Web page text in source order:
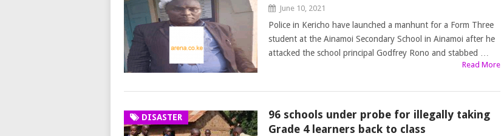
June 10, 2021
Police in Kericho have launched a manhunt for a Form Three
student at the Ainamoi Secondary School in Ainamoi after he
attacked the school principal Godfrey Rono and stabbed …
Read More
DISASTER
96 schools under probe for illegally taking
Grade 4 learners back to class